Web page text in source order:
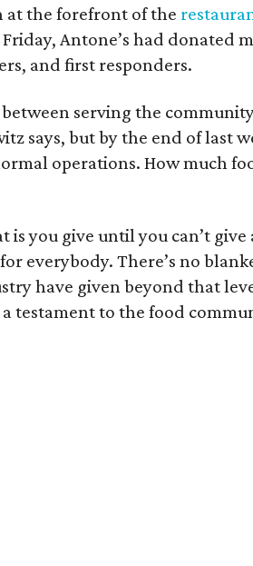
at the forefront of the
Friday, Antone’s had donated
and first responders.
serving the
says, but by the end of last
operations. How much
is you give until you can’t give
everybody. There’s no
have given beyond that
testament to the food